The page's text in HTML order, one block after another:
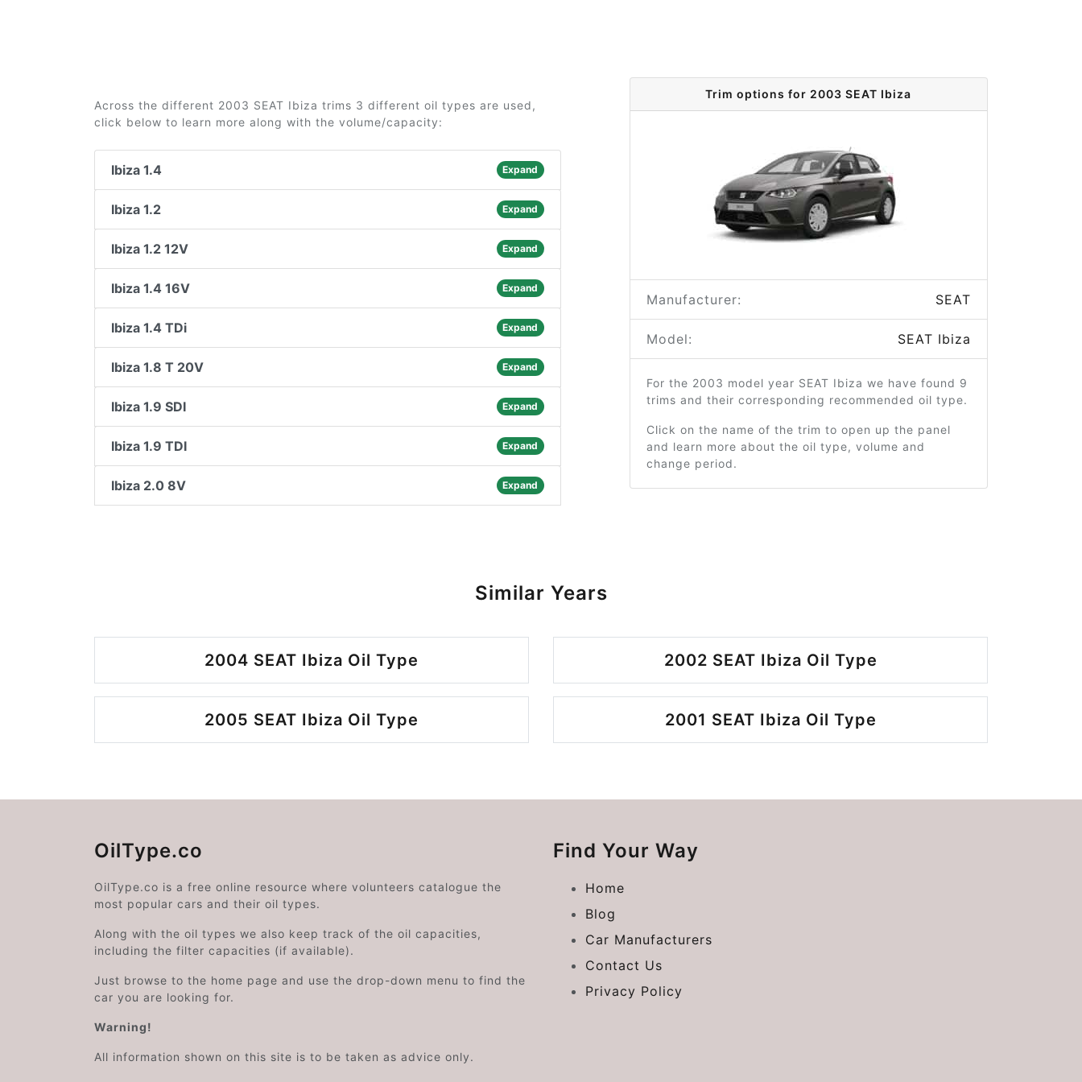
Across the different 2003 SEAT Ibiza trims 3 different oil types are used,
click below to learn more along with the volume/capacity:
Ibiza 1.4 Expand
Ibiza 1.2 Expand
Ibiza 1.2 12V Expand
Ibiza 1.4 16V Expand
Ibiza 1.4 TDi Expand
Ibiza 1.8 T 20V Expand
Ibiza 1.9 SDI Expand
Ibiza 1.9 TDI Expand
Ibiza 2.0 8V Expand
Trim options for 2003 SEAT Ibiza
Manufacturer: SEAT
Model: SEAT Ibiza
For the 2003 model year SEAT Ibiza we have found 9
trims and their corresponding recommended oil type.
Click on the name of the trim to open up the panel
and learn more about the oil type, volume and
change period.
Similar Years
2004 SEAT Ibiza Oil Type 2002 SEAT Ibiza Oil Type
2005 SEAT Ibiza Oil Type 2001 SEAT Ibiza Oil Type
OilType.co
OilType.co is a free online resource where volunteers catalogue the
most popular cars and their oil types.
Along with the oil types we also keep track of the oil capacities,
including the filter capacities (if available).
Just browse to the home page and use the drop-down menu to find the
car you are looking for.
Warning!
All information shown on this site is to be taken as advice only.
Find Your Way
Home
Blog
Car Manufacturers
Contact Us
Privacy Policy